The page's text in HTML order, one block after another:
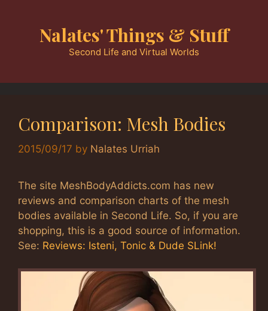
Nalates' Things & Stuff
Second Life and Virtual Worlds
Comparison: Mesh Bodies
2015/09/17 by Nalates Urriah
The site MeshBodyAddicts.com has new
reviews and comparison charts of the mesh
bodies available in Second Life. So, if you are
shopping, this is a good source of information.
See: Reviews: Isteni, Tonic & Dude SLink!